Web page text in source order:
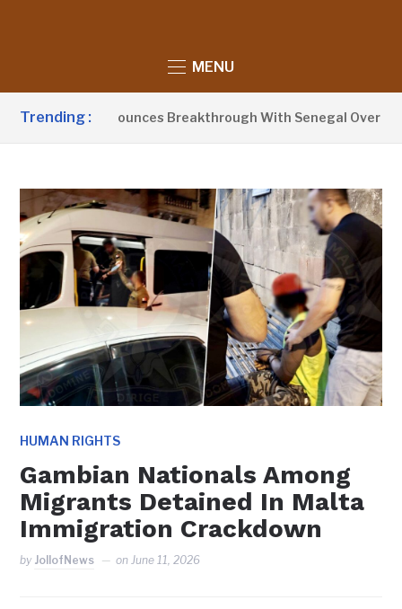
MENU
Trending :
Barrow Announces Breakthrough With Senegal Over
HUMAN RIGHTS
Gambian Nationals Among
Migrants Detained In Malta
Immigration Crackdown
by JollofNews onJune 11, 2026